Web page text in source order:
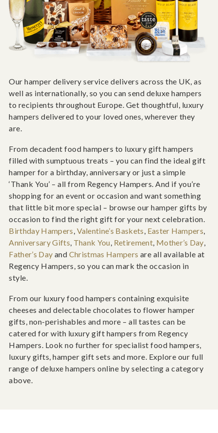
Our hamper delivery service delivers across the UK, as
well as internationally, so you can send deluxe hampers
to recipients throughout Europe. Get thoughtful, luxury
hampers delivered to your loved ones, wherever they
are.
From decadent food hampers to luxury gift hampers
filled with sumptuous treats – you can find the ideal gift
hamper for a birthday, anniversary or just a simple
‘Thank You’ – all from Regency Hampers. And if you’re
shopping for an event or occasion and want something
that little bit more special – browse our hamper gifts by
occasion to find the right gift for your next celebration.
Birthday Hampers, Valentine’s Baskets, Easter Hampers,
Anniversary Gifts, Thank You, Retirement, Mother’s Day,
Father’s Day and Christmas Hampers are all available at
Regency Hampers, so you can mark the occasion in
style.
From our luxury food hampers containing exquisite
cheeses and delectable chocolates to flower hamper
gifts, non-perishables and more – all tastes can be
catered for with luxury gift hampers from Regency
Hampers. Look no further for specialist food hampers,
luxury gifts, hamper gift sets and more. Explore our full
range of deluxe hampers online by selecting a category
above.